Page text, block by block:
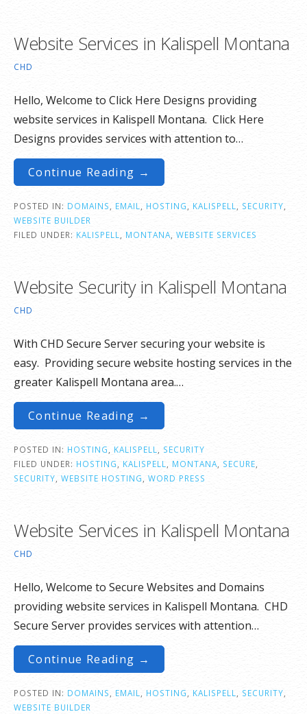
Website Services in Kalispell Montana
CHD
Hello, Welcome to Click Here Designs providing
website services in Kalispell Montana. Click Here
Designs provides services with attention to…
Continue Reading →
POSTED IN: DOMAINS EMAIL HOSTING KALISPELL SECURITY
WEBSITE BUILDER
FILED UNDER: KALISPELL MONTANA WEBSITE SERVICES
Website Security in Kalispell Montana
CHD
With CHD Secure Server securing your website is
easy. Providing secure website hosting services in the
greater Kalispell Montana area.…
Continue Reading →
POSTED IN: HOSTING KALISPELL
SECURITY
FILED UNDER: HOSTING KALISPELL MONTANA SECURE
SECURITY WEBSITE HOSTING WORD PRESS
Website Services in Kalispell Montana
CHD
Hello, Welcome to Secure Websites and Domains
providing website services in Kalispell Montana. CHD
Secure Server provides services with attention…
Continue Reading →
POSTED IN: DOMAINS, EMAIL, HOSTING, KALISPELL, SECURITY,
WEBSITE BUILDER